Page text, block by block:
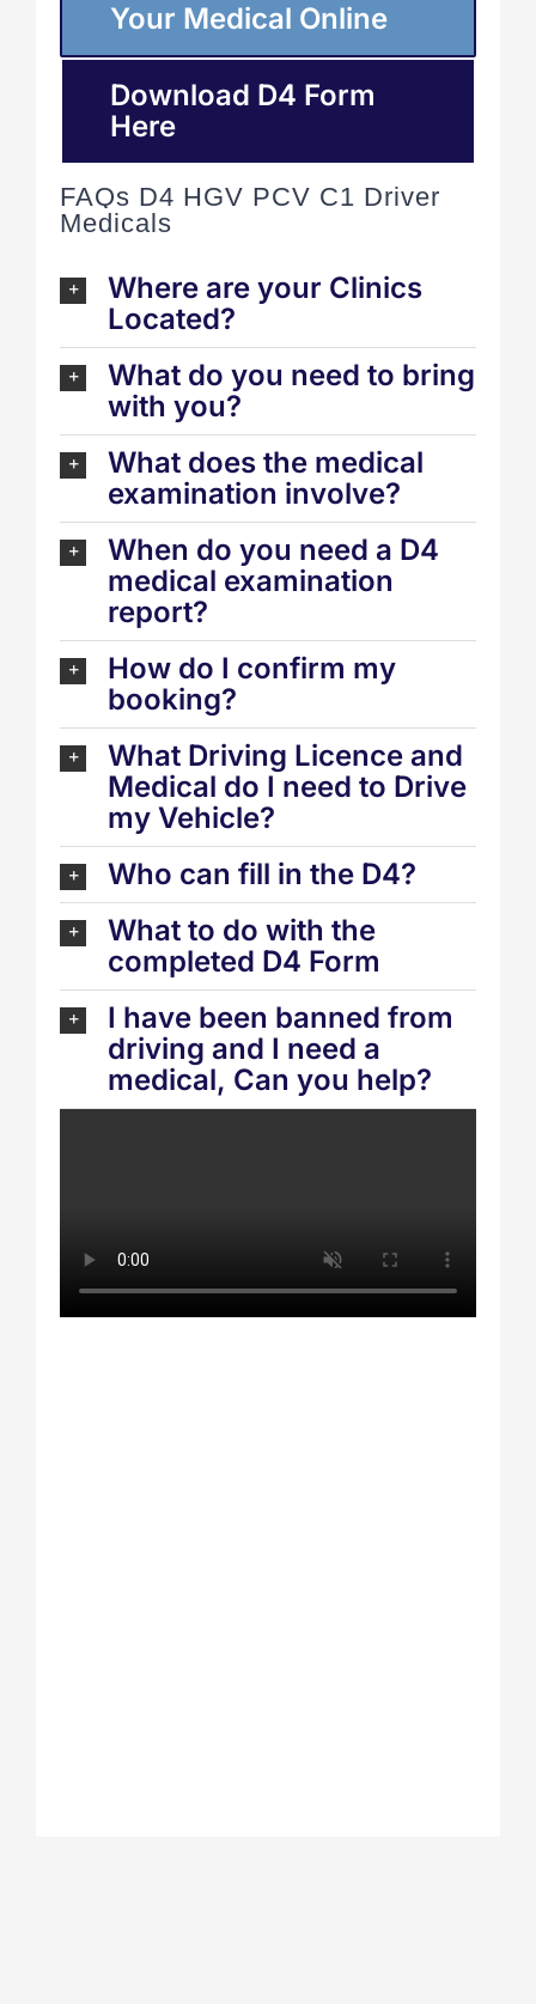
Your Medical Online
Download D4 Form
Here
FAQs D4 HGV PCV C1 Driver
Medicals
Where are your Clinics
Located?
What do you need to bring
with you?
What does the medical
examination involve?
When do you need a D4
medical examination
report?
How do I confirm my
booking?
What Driving Licence and
Medical do I need to Drive
my Vehicle?
Who can fill in the D4?
What to do with the
completed D4 Form
I have been banned from
driving and I need a
medical, Can you help?